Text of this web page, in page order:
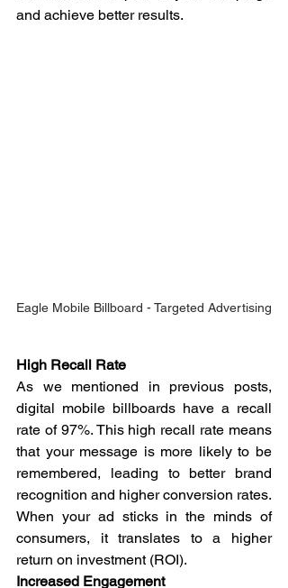
and achieve better results.
Eagle Mobile Billboard - Targeted Advertising
High Recall Rate
As we mentioned in previous posts,
digital mobile billboards have a recall
rate of 97%. This high recall rate means
that your message is more likely to be
remembered, leading to better brand
recognition and higher conversion rates.
When your ad sticks in the minds of
consumers, it translates to a higher
return on investment (ROI).
Increased Engagement